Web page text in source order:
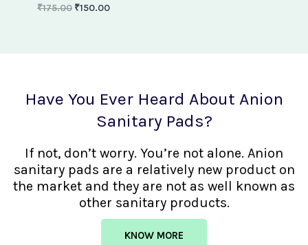
₹175.00 ₹150.00
Have You Ever Heard About Anion
Sanitary Pads?
If not, don’t worry. You’re not alone. Anion
sanitary pads are a relatively new product on
the market and they are not as well known as
other sanitary products.
KNOW MORE